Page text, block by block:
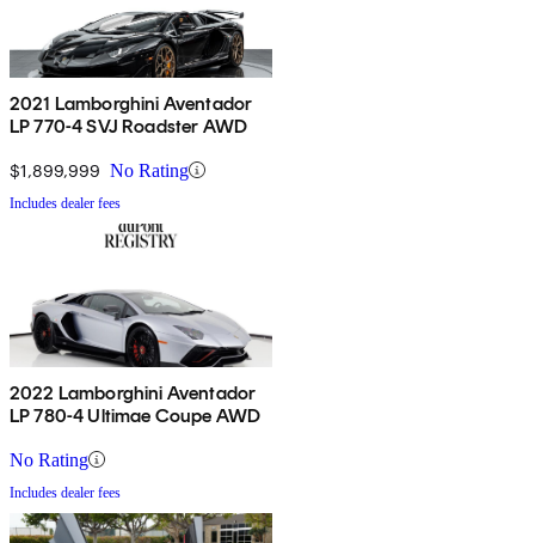
2021 Lamborghini Aventador
LP 770-4 SVJ Roadster AWD
$1,899,999 No Rating
Includes dealer fees
2022 Lamborghini Aventador
LP 780-4 Ultimae Coupe AWD
No Rating
Includes dealer fees